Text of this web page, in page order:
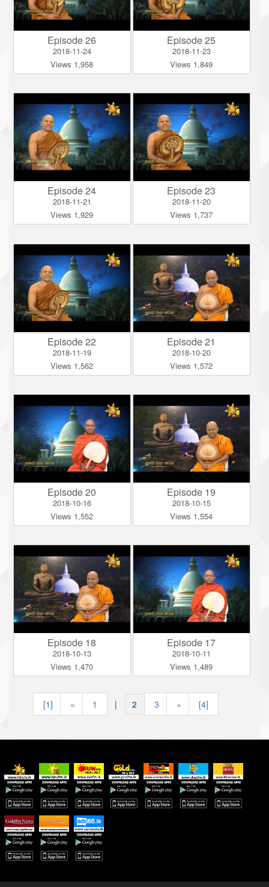
Episode 26
2018-11-24
Views 1,958
Episode 25
2018-11-23
Views 1,849
Episode 24
2018-11-21
Views 1,929
Episode 23
2018-11-20
Views 1,737
Episode 22
2018-11-19
Views 1,562
Episode 21
2018-10-20
Views 1,572
Episode 20
2018-10-16
Views 1,552
Episode 19
2018-10-15
Views 1,554
Episode 18
2018-10-13
Views 1,470
Episode 17
2018-10-11
Views 1,489
[1] « 1 | 2 |
3 » [4]